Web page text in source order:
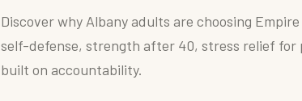
Discover why Albany adults are choosing
self-defense, strength after 40, stress relief for
built on accountability.